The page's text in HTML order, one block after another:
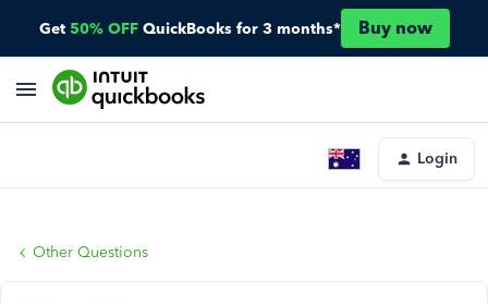
Get 50% OFF QuickBooks for 3 months* Buy now
Login
Other Questions